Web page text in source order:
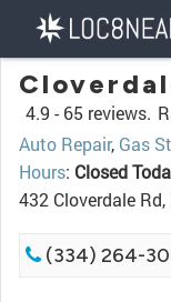
4.9 - 65 reviews.
Auto Repair, Gas
Hours: Closed
432 Cloverdale
(334) 264-